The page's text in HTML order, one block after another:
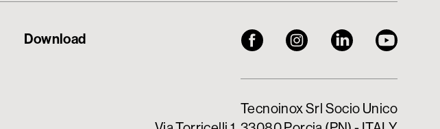
Download
Tecnoinox Srl Socio Unico